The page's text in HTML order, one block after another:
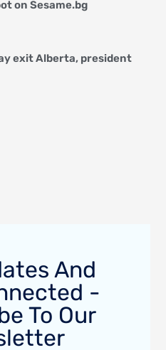
on Sesame.bg
exit Alberta, president
And
-
To Our